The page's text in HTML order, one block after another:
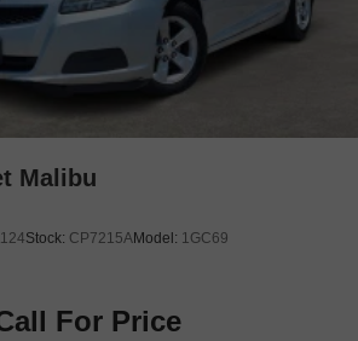
Malibu
Stock: CP7215AModel: 1GC69
For Price